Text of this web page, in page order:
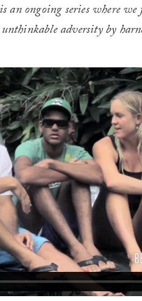
ongoing series where
adversity by